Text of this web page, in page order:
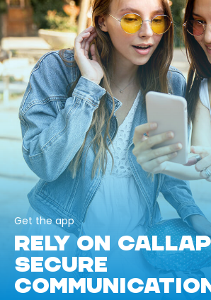
Get the app
RELY ON
SECURE